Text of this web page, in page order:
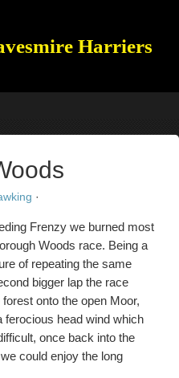
Harriers
·
Frenzy we burned most
Woods race. Being a
of repeating the same
bigger lap the race
onto the open Moor,
head wind which
once back into the
could enjoy the long